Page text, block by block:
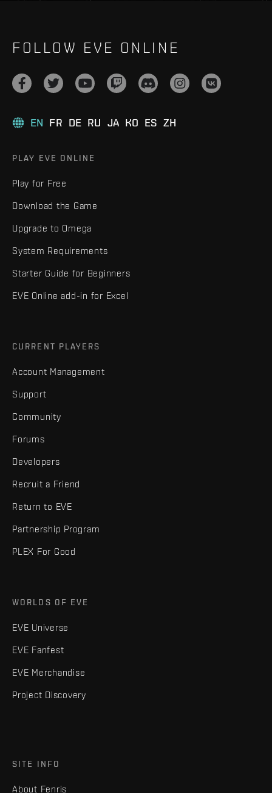
FOLLOW EVE ONLINE
EN FR DE RU JA KO ES ZH
PLAY EVE ONLINE
Play for Free
Download the Game
Upgrade to Omega
System Requirements
Starter Guide for Beginners
EVE Online add-in for Excel
CURRENT PLAYERS
Account Management
Support
Community
Forums
Developers
Recruit a Friend
Return to EVE
Partnership Program
PLEX For Good
WORLDS OF EVE
EVE Universe
EVE Fanfest
EVE Merchandise
Project Discovery
SITE INFO
About Fenris